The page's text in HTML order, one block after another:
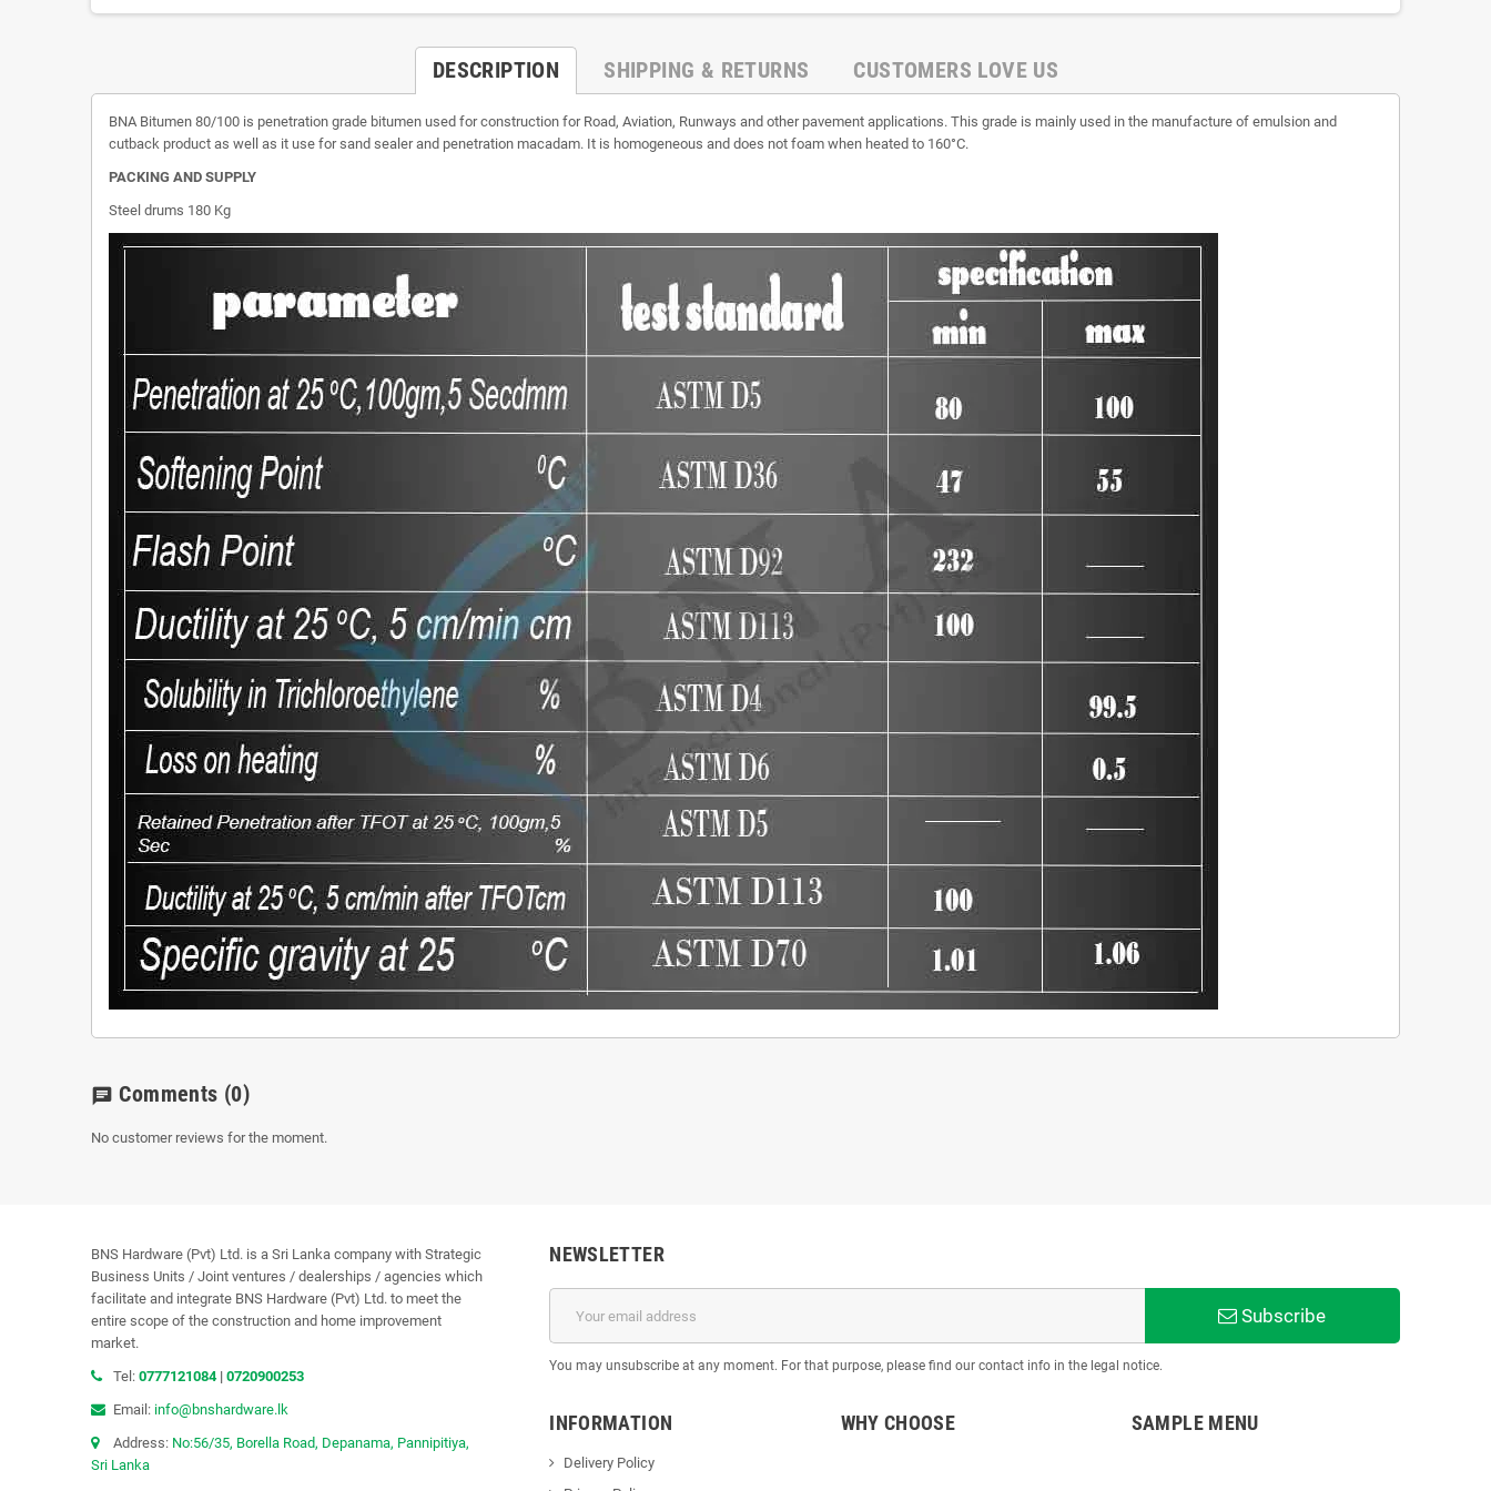
DESCRIPTION SHIPPING & RETURNS CUSTOMERS LOVE US
BNA Bitumen 80/100 is penetration grade bitumen used for construction for Road, Aviation, Runways and other pavement applications. This grade is mainly used in the manufacture of emulsion and
cutback product as well as it use for sand sealer and penetration macadam. It is homogeneous and does not foam when heated to 160°C.
PACKING AND SUPPLY
Steel drums 180 Kg
chat Comments (0)
No customer reviews for the moment.
BNS Hardware (Pvt) Ltd. is a Sri Lanka company with Strategic
Business Units / Joint ventures / dealerships / agencies which
facilitate and integrate BNS Hardware (Pvt) Ltd. to meet the
entire scope of the construction and home improvement
market.
Tel: 0777121084 | 0720900253
Email: info@bnshardware.lk
Address: No:56/35, Borella Road, Depanama, Pannipitiya,
Sri Lanka
NEWSLETTER
Subscribe
You may unsubscribe at any moment. For that purpose, please find our contact info in the legal notice.
INFORMATION
Delivery Policy
WHY CHOOSE SAMPLE MENU